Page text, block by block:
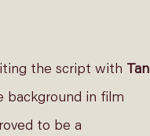
the script with
Tan
background in film
to be a